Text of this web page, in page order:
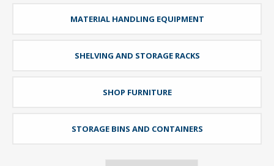
MATERIAL HANDLING EQUIPMENT
SHELVING AND STORAGE RACKS
SHOP FURNITURE
STORAGE BINS AND CONTAINERS